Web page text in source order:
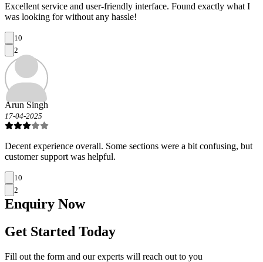
Excellent service and user-friendly interface. Found exactly what I
was looking for without any hassle!
10
2
Arun Singh
17-04-2025
Decent experience overall. Some sections were a bit confusing, but
customer support was helpful.
10
2
Enquiry Now
Get Started Today
Fill out the form and our experts will reach out to you